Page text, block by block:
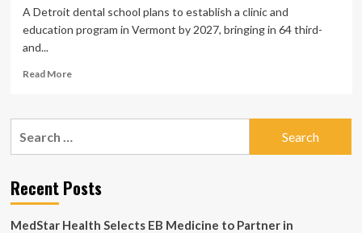
A Detroit dental school plans to establish a clinic and
education program in Vermont by 2027, bringing in 64 third-
and...
Read MoreRead
New
bring
dental
program
Recent Posts
MedStar Health Selects EB Medicine to Partner in